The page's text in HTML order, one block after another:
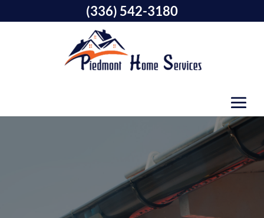
(336) 542-3180